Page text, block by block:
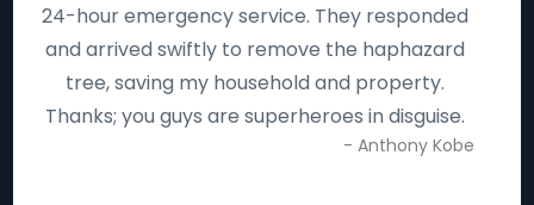
24-hour emergency service. They responded
and arrived swiftly to remove the haphazard
tree, saving my household and property.
Thanks; you guys are superheroes in disguise.
- Anthony Kobe